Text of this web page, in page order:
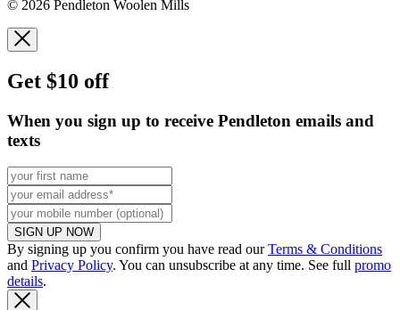
© 2026 Pendleton Woolen Mills
Get $10 off
When you sign up to receive Pendleton emails and
texts
SIGN UP NOW
By signing up you confirm you have read ourTerms & Conditions
and Privacy Policy. You can unsubscribe at any time. See full promo
details.